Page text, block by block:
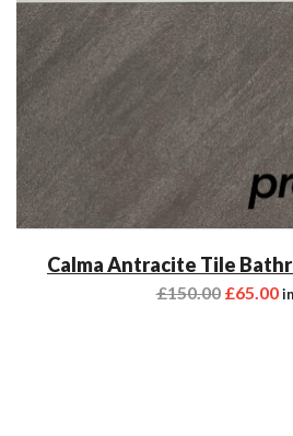
Calma Antracite Tile
£150.00 £65.00